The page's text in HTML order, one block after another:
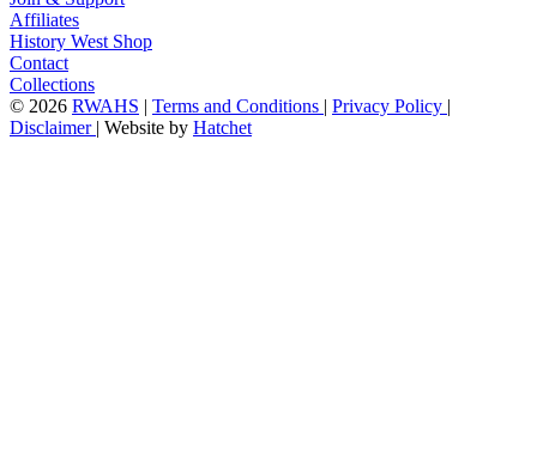
Affiliates
History West Shop
Contact
Collections
© 2026 RWAHS | Terms and Conditions | Privacy Policy |
Disclaimer | Website by Hatchet